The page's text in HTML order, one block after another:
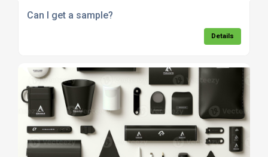
Can I get a sample?
Details